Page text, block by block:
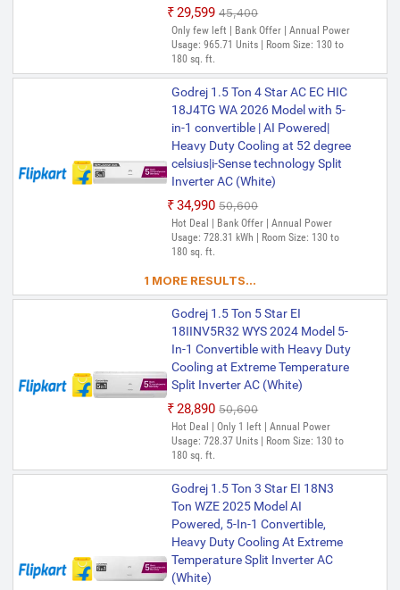
₹29,599 ₹45,400
Only few left | Bank Offer | Annual Power
Usage: 965.71 Units | Room Size: 130 to
180 sq. ft.
Godrej 1.5 Ton 4 Star AC EC HIC
18J4TG WA 2026 Model with 5-
in-1 convertible | AI Powered|
Heavy Duty Cooling at 52 degree
celsius|i-Sense technology Split
Inverter AC (White)
₹34,990 ₹50,600
Hot Deal | Bank Offer | Annual Power
Usage: 728.31 kWh | Room Size: 130 to
180 sq. ft.
1 MORE RESULTS...
Godrej 1.5 Ton 5 Star EI
18IINV5R32 WYS 2024 Model 5-
In-1 Convertible with Heavy Duty
Cooling at Extreme Temperature
Split Inverter AC (White)
₹28,890 ₹50,600
Hot Deal | Only 1 left | Annual Power
Usage: 728.37 Units | Room Size: 130 to
180 sq. ft.
Godrej 1.5 Ton 3 Star EI 18N3
Ton WZE 2025 Model AI
Powered, 5-In-1 Convertible,
Heavy Duty Cooling At Extreme
Temperature Split Inverter AC
(White)